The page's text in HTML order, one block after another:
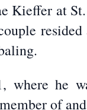
Kieffer at
resided
where he
of